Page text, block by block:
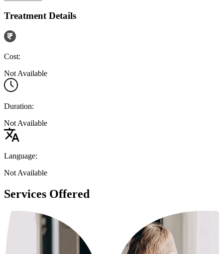
Treatment Details
Cost:
Not Available
Duration:
Not Available
Language:
Not Available
Services Offered